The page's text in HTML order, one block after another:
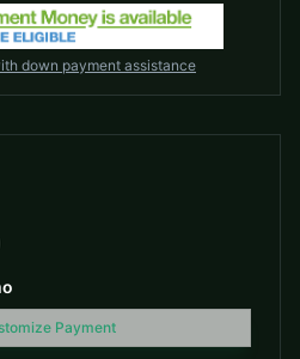
down payment assistance
Payment